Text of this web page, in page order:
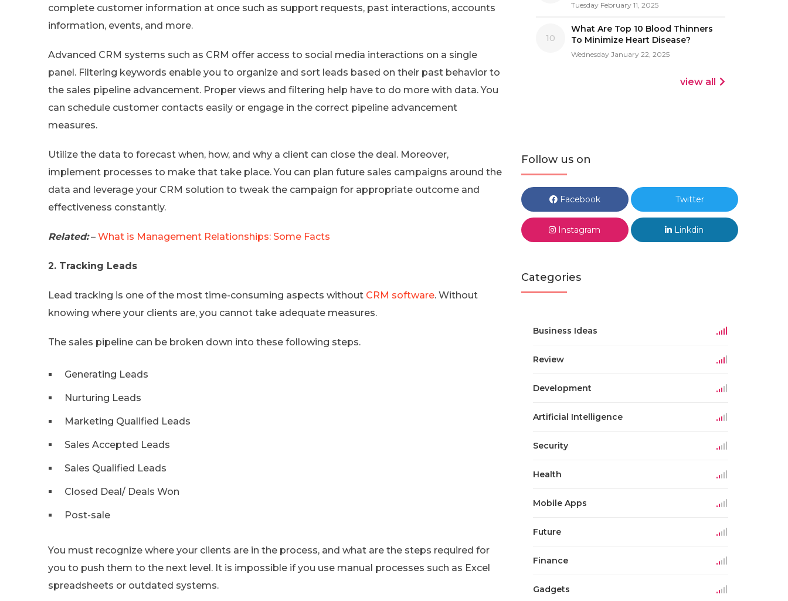
complete customer information at once such as support requests, past interactions, accounts
information, events, and more.
Advanced CRM systems such as CRM offer access to social media interactions on a single
panel. Filtering keywords enable you to organize and sort leads based on their past behavior to
the sales pipeline advancement. Proper views and filtering help have to do more with data. You
can schedule customer contacts easily or engage in the correct pipeline advancement
measures.
Utilize the data to forecast when, how, and why a client can close the deal. Moreover,
implement processes to make that take place. You can plan future sales campaigns around the
data and leverage your CRM solution to tweak the campaign for appropriate outcome and
effectiveness constantly.
Related:– What is Management Relationships: Some Facts
2. Tracking Leads
Lead tracking is one of the most time-consuming aspects without CRM software. Without
knowing where your clients are, you cannot take adequate measures.
The sales pipeline can be broken down into these following steps.
Generating Leads
Nurturing Leads
Marketing Qualified Leads
Sales Accepted Leads
Sales Qualified Leads
Closed Deal/ Deals Won
Post-sale
You must recognize where your clients are in the process, and what are the steps required for
you to push them to the next level. It is impossible if you use manual processes such as Excel
spreadsheets or outdated systems.
Tuesday February 11, 2025
10
What Are Top 10 Blood Thinners
To Minimize Heart Disease?
Wednesday January 22, 2025
view all
Follow us on
Facebook Twitter
Instagram Linkdin
Categories
Business Ideas
Review
Development
Artificial Intelligence
Security
Health
Mobile Apps
Future
Finance
Gadgets